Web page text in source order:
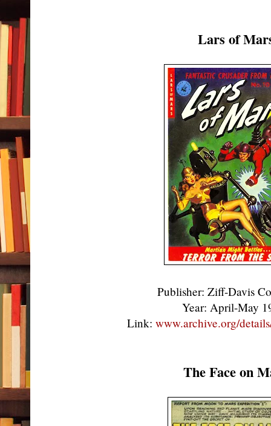
Lars of
Publisher: Ziff-Davis
Year: April-May
Link: www.archive.org/
The Face on